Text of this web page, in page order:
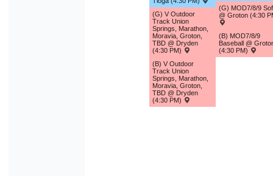
(G) V Outdoor
Track Union
Springs, Marathon,
Moravia, Groton,
TBD @ Dryden
(4:30 PM)
(B) V Outdoor
Track Union
Springs, Marathon,
Moravia, Groton,
TBD @ Dryden
(4:30 PM)
(G) MOD7/8/9
@ Groton (4:30
(B) MOD7/8/9
Baseball @
(4:30 PM)